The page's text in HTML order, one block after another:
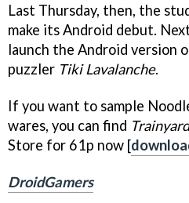
Last Thursday, then, the
make its Android debut.
launch the Android version
puzzler Tiki Lavalanche.
If you want to sample
wares, you can find Trainyard
Store for 61p now [
DroidGamers